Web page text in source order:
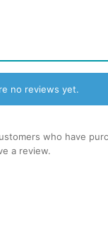
no reviews yet.
who have
a review.